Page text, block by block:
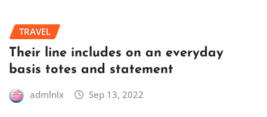
TRAVEL
Their line includes on an everyday
basis totes and statement
admlnlx Sep 13, 2022